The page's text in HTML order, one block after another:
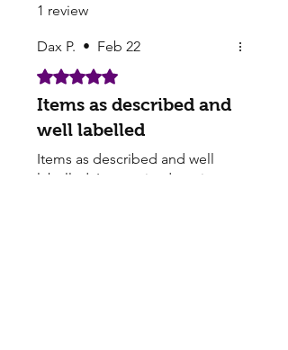
1 review
Dax P. • Feb 22
Rated 5 out of 5 stars.
Items as described and
well labelled
Items as described and well
labelled. Item arrived on time.